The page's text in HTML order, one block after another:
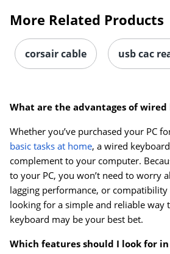
More Related Products
corsair cable usb cac
What are the advantages of wired
Whether you’ve purchased your PC
basic tasks at home, a wired
complement to your computer.
to your PC, you won’t need to worry
lagging performance, or compatibility
looking for a simple and reliable way
keyboard may be your best bet.
Which features should I look for